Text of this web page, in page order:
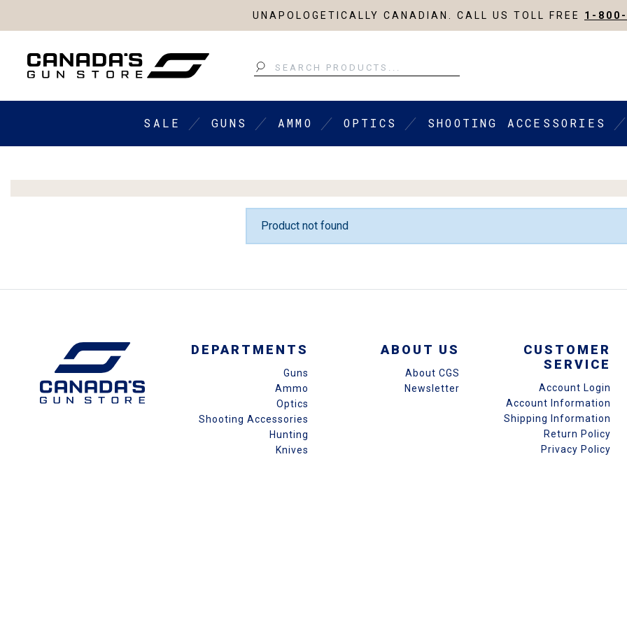
UNAPOLOGETICALLY CANADIAN. CALL US TOLL FREE 1-
Search
SALE GUNS AMMO OPTICS SHOOTING ACCESSORIES
Product not found
DEPARTMENTS
Guns
Ammo
Optics
Shooting Accessories
Hunting
Knives
ABOUT US
About CGS
Newsletter
CUSTOMER
SERVICE
Account Login
Account Information
Shipping Information
Return Policy
Privacy Policy